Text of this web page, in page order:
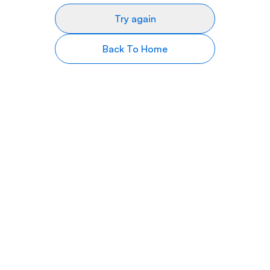
Try again
Back To Home